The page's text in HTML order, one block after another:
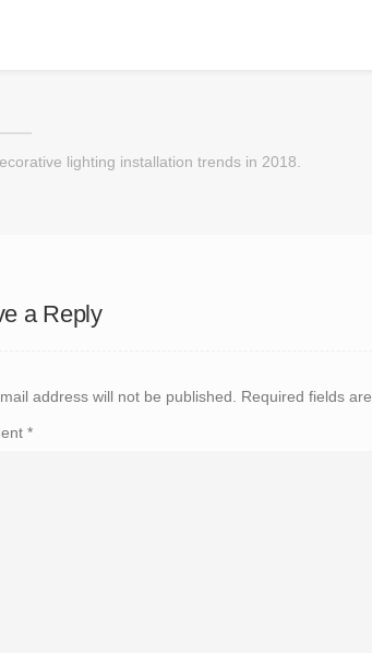
lighting installation trends in 2018.
a Reply
address will not be published. Required fields
*